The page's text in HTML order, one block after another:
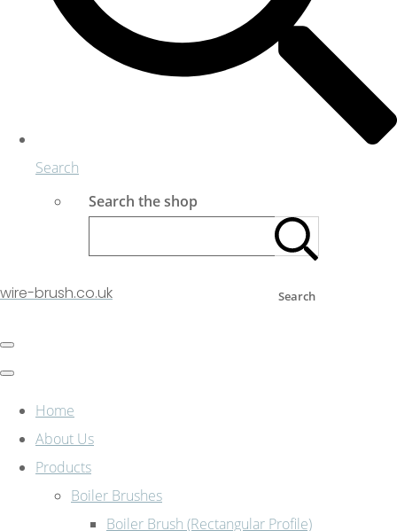
Search
Search the shop
Search
wire-brush.co.uk
Home
About Us
Products
Boiler Brushes
Boiler Brush (Rectangular Profile)